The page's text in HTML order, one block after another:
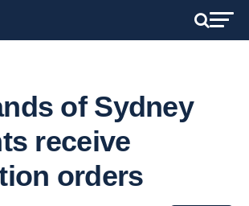
of Sydney
receive
orders